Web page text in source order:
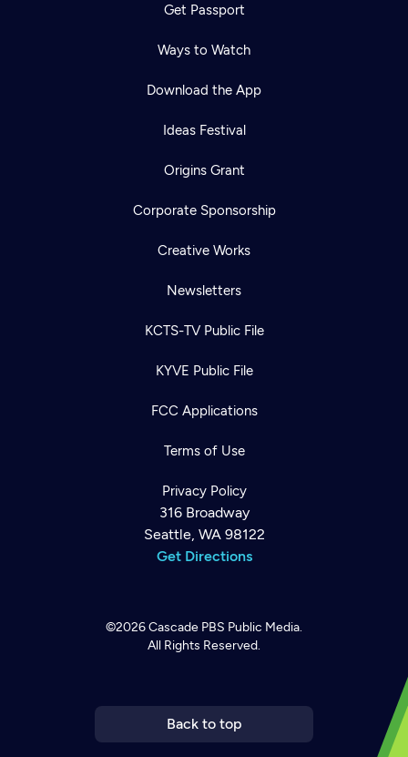
Get Passport
Ways to Watch
Download the App
Ideas Festival
Origins Grant
Corporate Sponsorship
Creative Works
Newsletters
KCTS-TV Public File
KYVE Public File
FCC Applications
Terms of Use
Privacy Policy
316 Broadway
Seattle, WA 98122
Get Directions
©2026Cascade PBS Public Media.
All Rights Reserved.
Back to top